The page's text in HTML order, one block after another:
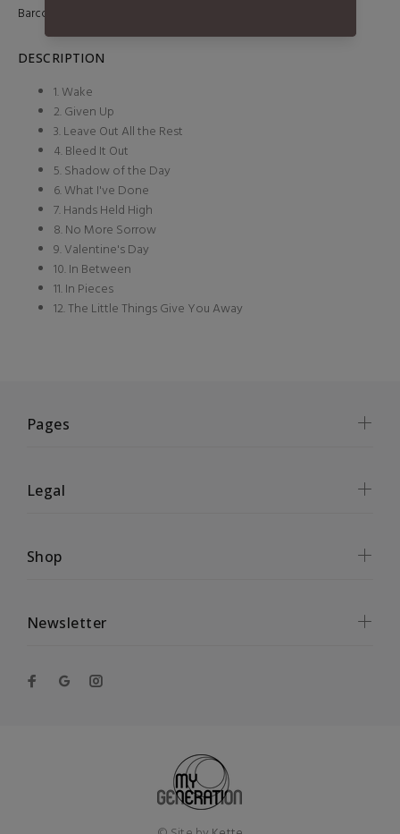
Barcode:
DESCRIPTION
1. Wake
2. Given Up
3. Leave Out All the Rest
4. Bleed It Out
5. Shadow of the Day
6. What I've Done
7. Hands Held High
8. No More Sorrow
9. Valentine's Day
10. In Between
11. In Pieces
12. The Little Things Give You Away
Pages
Legal
Shop
Newsletter